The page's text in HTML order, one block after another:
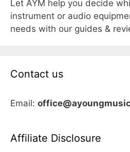
Let AYM help you decide
instrument or audio
needs with our guides &
Contact us
Email:
Affiliate Disclosure